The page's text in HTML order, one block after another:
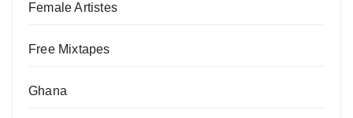
Female Artistes
Free Mixtapes
Ghana